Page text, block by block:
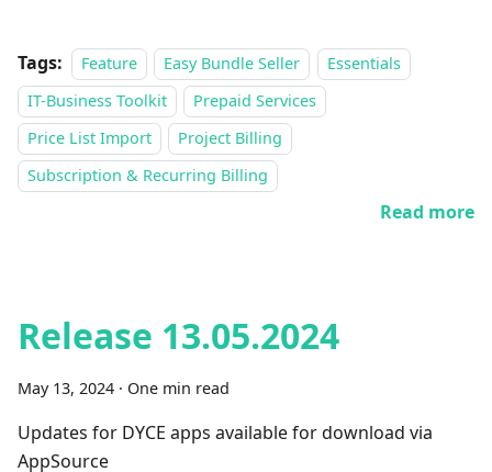
Tags: Feature Easy Bundle Seller
Essentials
IT-Business Toolkit
Prepaid Services
Price List Import
Project Billing
Subscription & Recurring Billing
Read more
Release 13.05.2024
May 13, 2024 · One min read
Updates for DYCE apps available for download via
AppSource